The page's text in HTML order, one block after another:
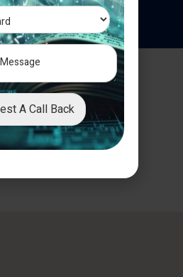
imonials
(East)
Hotel,
Link Road
A Call Back